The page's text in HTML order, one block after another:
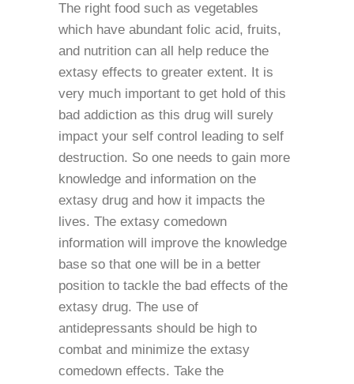
The right food such as vegetables
which have abundant folic acid, fruits,
and nutrition can all help reduce the
extasy effects to greater extent. It is
very much important to get hold of this
bad addiction as this drug will surely
impact your self control leading to self
destruction. So one needs to gain more
knowledge and information on the
extasy drug and how it impacts the
lives. The extasy comedown
information will improve the knowledge
base so that one will be in a better
position to tackle the bad effects of the
extasy drug. The use of
antidepressants should be high to
combat and minimize the extasy
comedown effects. Take the